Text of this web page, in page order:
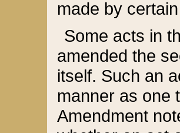
made by
Some acts in
amended the
itself. Such an
manner as one
Amendment